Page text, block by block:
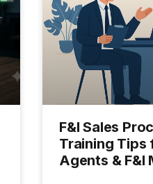
F&I Sales
Training Tips
Agents & F&I